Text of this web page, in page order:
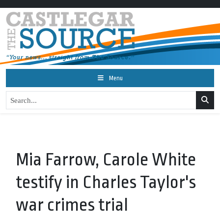
Menu
Mia Farrow, Carole White
testify in Charles Taylor's
war crimes trial